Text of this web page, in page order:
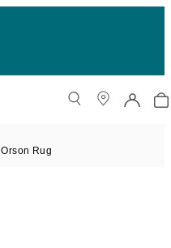
Orson Rug